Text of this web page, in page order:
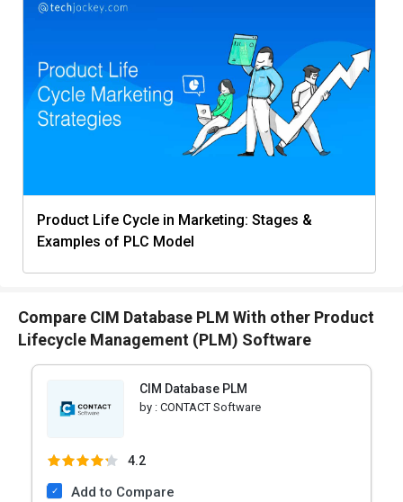
Product Life Cycle in Marketing: Stages &
Examples of PLC Model
Compare CIM Database PLM With other Product
Lifecycle Management (PLM) Software
CIM Database PLM
by : CONTACT Software
4.2
Add to Compare